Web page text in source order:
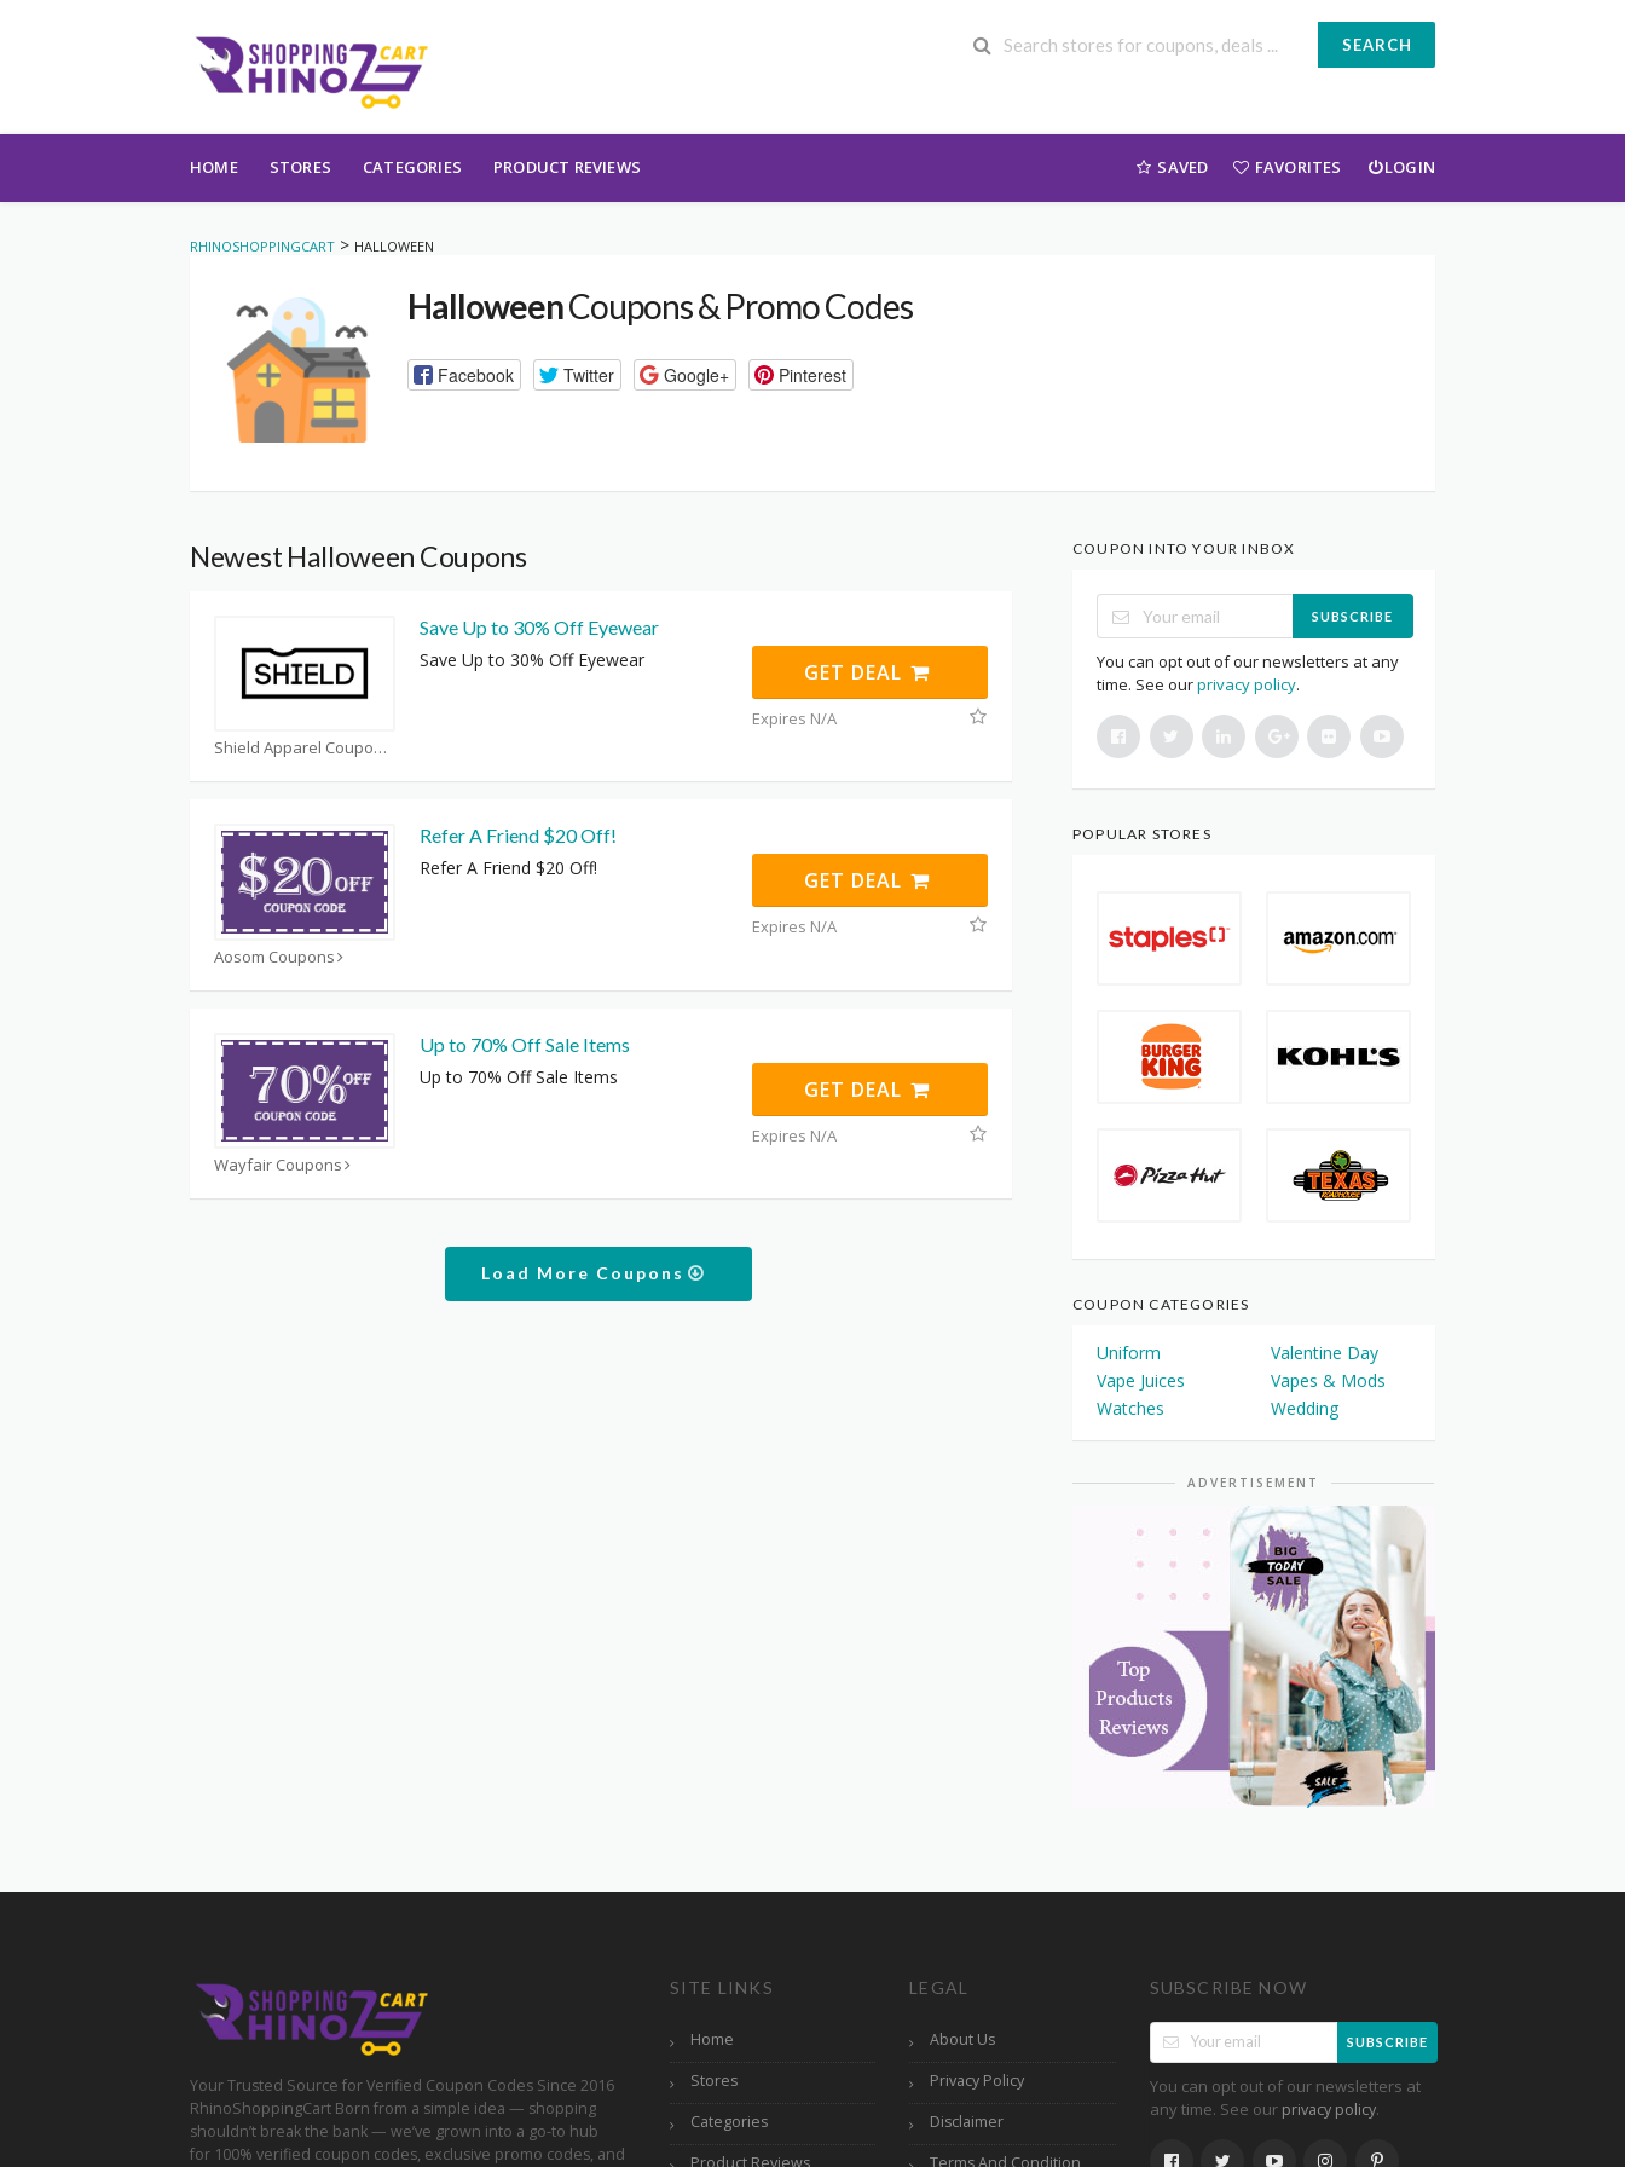
SEARCH
HOME STORES CATEGORIES PRODUCT REVIEWS SAVED FAVORITES LOGIN
RHINOSHOPPINGCART > HALLOWEEN
HalloweenCoupons & Promo Codes
Facebook Twitter Google+ Pinterest
Newest Halloween Coupons
Shield Apparel Coupons
Save Up to 30% Off Eyewear
Save Up to 30% Off Eyewear
GET DEAL
Expires N/A
Aosom Coupons
Refer A Friend $20 Off!
Refer A Friend $20 Off!
GET DEAL
Expires N/A
Wayfair Coupons
Up to 70% Off Sale Items
Up to 70% Off Sale Items
GET DEAL
Expires N/A
Load More Coupons
COUPON INTO YOUR INBOX
SUBSCRIBE
You can opt out of our newsletters at any
time. See ourprivacy policy.
POPULAR STORES
COUPON CATEGORIES
Uniform
Valentine Day
Vape Juices
Vapes & Mods
Watches
Wedding
ADVERTISEMENT
Your Trusted Source for Verified Coupon Codes Since 2016
RhinoShoppingCart Born from a simple idea — shopping
shouldn’t break the bank — we’ve grown into a go-to hub
for 100% verified coupon codes, exclusive promo codes, and
SITE LINKS
Home
Stores
Categories
Product Reviews
LEGAL
About Us
Privacy Policy
Disclaimer
Terms And Condition
SUBSCRIBE NOW
SUBSCRIBE
You can opt out of our newsletters at
any time. See our privacy policy.